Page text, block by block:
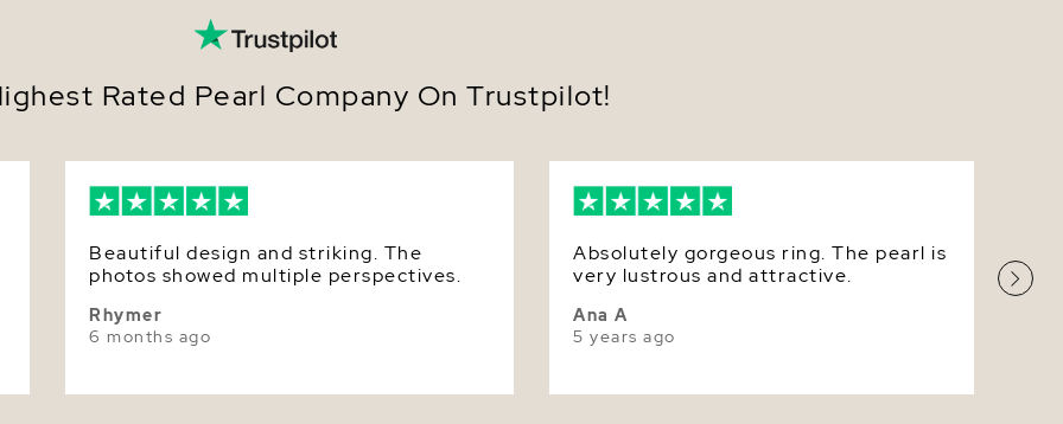
Rated Pearl Company On Trustpilot!
Beautiful design and striking. The
photos showed multiple perspectives.
Rhymer
6 months ago
Absolutely gorgeous ring. The pearl is
very lustrous and attractive.
Ana A
5 years ago